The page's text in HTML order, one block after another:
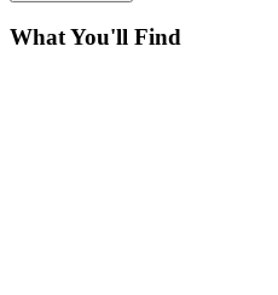
What You'll Find